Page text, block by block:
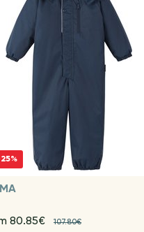
80.85€ 107.80€